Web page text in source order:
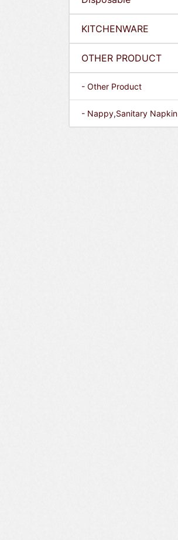
KITCHENWARE
OTHER PRODUCT
- Other Product
- Nappy,Sanitary Napkin